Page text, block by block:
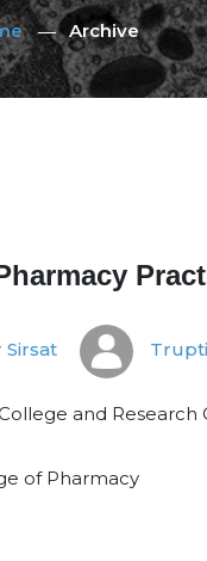
Archive
Sirsat
and Research
of Pharmacy